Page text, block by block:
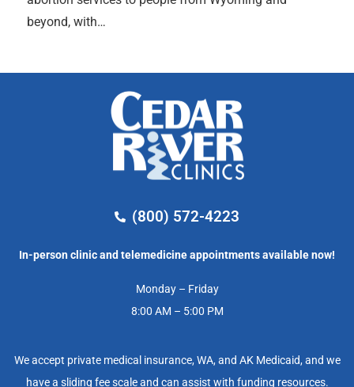
beyond, with…
(800) 572-4223
In-person clinic and telemedicine appointments available now!
Monday – Friday
8:00 AM – 5:00 PM
We accept private medical insurance, WA, and AK Medicaid, and we
have a sliding fee scale and can assist with funding resources.